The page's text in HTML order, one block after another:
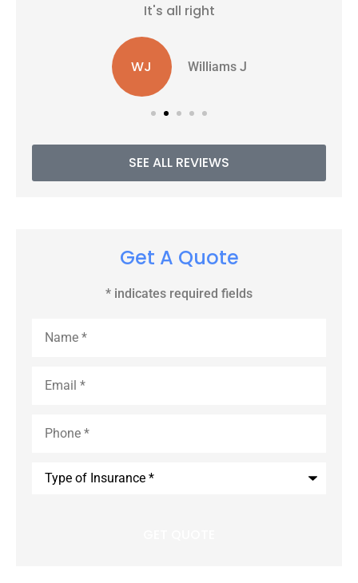
It's all right
WJ Williams J
SEE ALL REVIEWS
Get A Quote
* indicates required fields